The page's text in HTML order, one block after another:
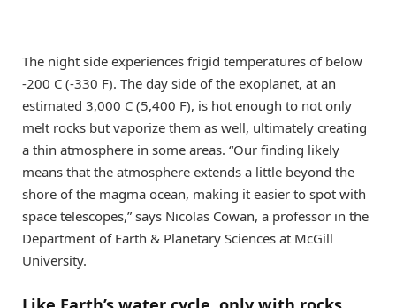
The night side experiences frigid temperatures of below
-200 C (-330 F). The day side of the exoplanet, at an
estimated 3,000 C (5,400 F), is hot enough to not only
melt rocks but vaporize them as well, ultimately creating
a thin atmosphere in some areas. “Our finding likely
means that the atmosphere extends a little beyond the
shore of the magma ocean, making it easier to spot with
space telescopes,” says Nicolas Cowan, a professor in the
Department of Earth & Planetary Sciences at McGill
University.